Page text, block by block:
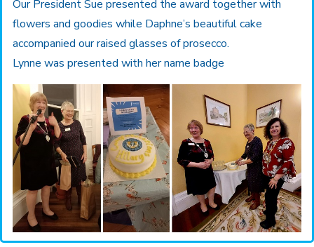
Our President Sue presented the award together with
flowers and goodies while Daphne’s beautiful cake
accompanied our raised glasses of prosecco.
Lynne was presented with her name badge